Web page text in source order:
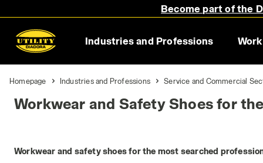
Become part of the
Industries and Professions
Homepage Industries and Professions Service and Commercial
Workwear and Safety Shoes for
Workwear and safety shoes for the most searched